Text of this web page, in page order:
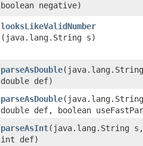
boolean negative)
looksLikeValidNumber
(java.lang.String s)
parseAsDouble
double def)
parseAsDouble
double def, boolean
parseAsInt​(java.lang.String s,
int def)